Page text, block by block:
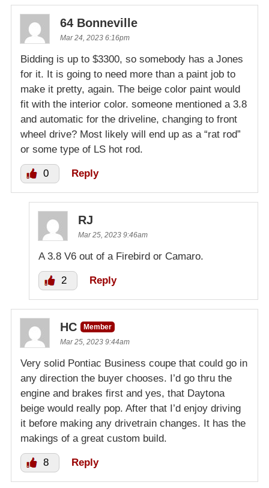
64 Bonneville
Mar 24, 2023 6:16pm
Bidding is up to $3300, so somebody has a Jones
for it. It is going to need more than a paint job to
make it pretty, again. The beige color paint would
fit with the interior color. someone mentioned a 3.8
and automatic for the driveline, changing to front
wheel drive? Most likely will end up as a “rat rod”
or some type of LS hot rod.
0 Reply
RJ
Mar 25, 2023 9:46am
A 3.8 V6 out of a Firebird or Camaro.
2 Reply
HC
Member
Mar 25, 2023 9:44am
Very solid Pontiac Business coupe that could go in
any direction the buyer chooses. I’d go thru the
engine and brakes first and yes, that Daytona
beige would really pop. After that I’d enjoy driving
it before making any drivetrain changes. It has the
makings of a great custom build.
8 Reply